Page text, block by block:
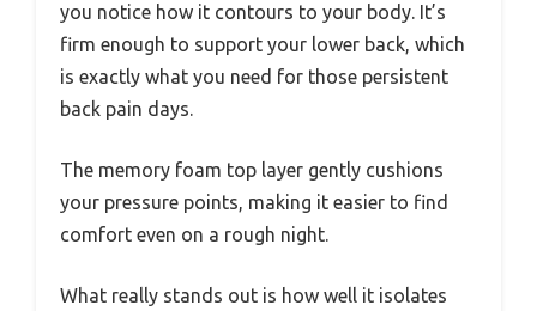
you notice how it contours to your body. It’s
firm enough to support your lower back, which
is exactly what you need for those persistent
back pain days.
The memory foam top layer gently cushions
your pressure points, making it easier to find
comfort even on a rough night.
What really stands out is how well it isolates